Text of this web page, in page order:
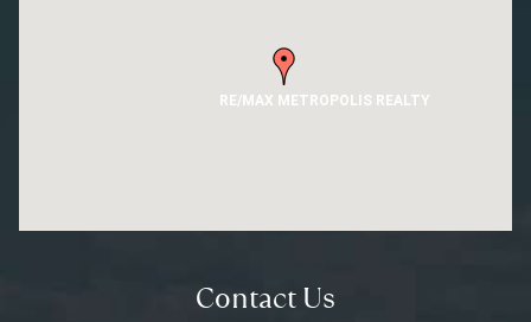
RE/MAX METROPOLIS REALTY
Contact Us